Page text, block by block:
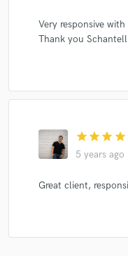
Very responsive
Thank you Schantell
star star star star
5 years ago
Great client,